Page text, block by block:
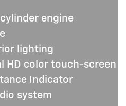
engine
lighting
HD color touch-screen
Indicator
system